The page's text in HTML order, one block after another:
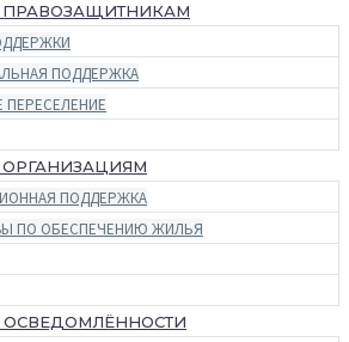
ПОДДЕРЖКА
ПЕРЕСЕЛЕНИЕ
ПОДДЕРЖКА
ПО ОБЕСПЕЧЕНИЮ ЖИЛЬЯ